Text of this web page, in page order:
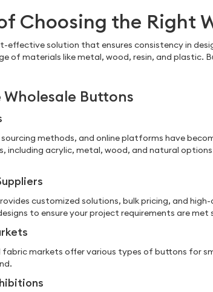
Choosing the Right
effective solution that ensures consistency in
of materials like metal, wood, resin, and plastic.
Buttons
methods, and online platforms have
including acrylic, metal, wood, and natural
customized solutions, bulk pricing, and
to ensure your project requirements are met
markets offer various types of buttons for